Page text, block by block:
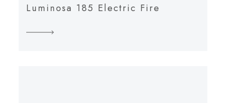
Luminosa 185 Electric Fire